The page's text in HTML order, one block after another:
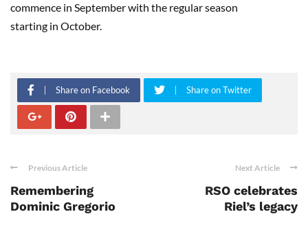
commence in September with the regular season
starting in October.
Share on Facebook Share on Twitter
Previous Article
Remembering
Dominic Gregorio
Next Article
RSO celebrates
Riel’s legacy